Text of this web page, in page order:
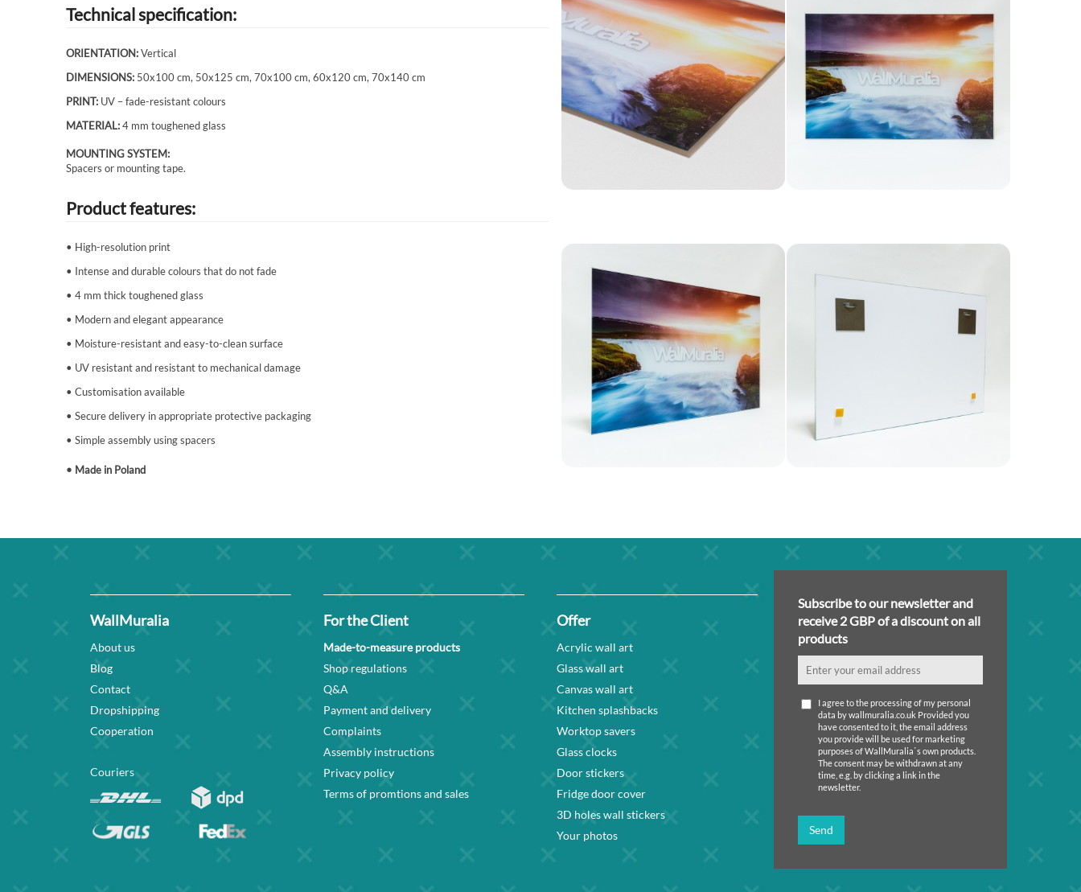
Technical specification:
ORIENTATION:Vertical
DIMENSIONS: 50x100 cm, 50x125 cm, 70x100 cm, 60x120 cm, 70x140 cm
PRINT: UV – fade-resistant colours
MATERIAL:4 mm toughened glass
MOUNTING SYSTEM:
Spacers or mounting tape.
Product features:
• High-resolution print
• Intense and durable colours that do not fade
• 4 mm thick toughened glass
• Modern and elegant appearance
• Moisture-resistant and easy-to-clean surface
• UV resistant and resistant to mechanical damage
• Customisation available
• Secure delivery in appropriate protective packaging
• Simple assembly using spacers
• Made in Poland
WallMuralia
About us
Blog
Contact
Dropshipping
Cooperation
Couriers
For the Client
Made-to-measure products
Shop regulations
Q&A
Payment and delivery
Complaints
Assembly instructions
Privacy policy
Terms of promtions and sales
Offer
Acrylic wall art
Glass wall art
Canvas wall art
Kitchen splashbacks
Worktop savers
Glass clocks
Door stickers
Fridge door cover
3D holes wall stickers
Your photos
Subscribe to our newsletter and
receive 2 GBP of a discount on all
products
I agree to the processing of my personal
data by wallmuralia.co.uk Provided you
have consented to it, the email address
you provide will be used for marketing
purposes of WallMuralia΄s own products.
The consent may be withdrawn at any
time, e.g. by clicking a link in the
newsletter.
Send